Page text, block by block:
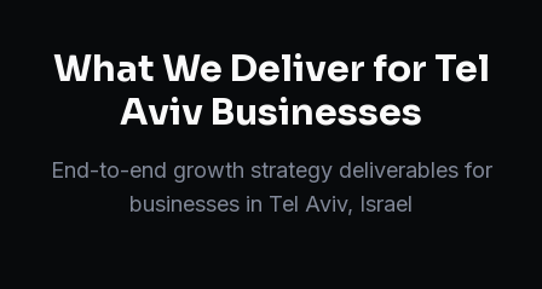
What We Deliver for Tel
Aviv Businesses
End-to-end growth strategydeliverables for
businesses in Tel Aviv, Israel